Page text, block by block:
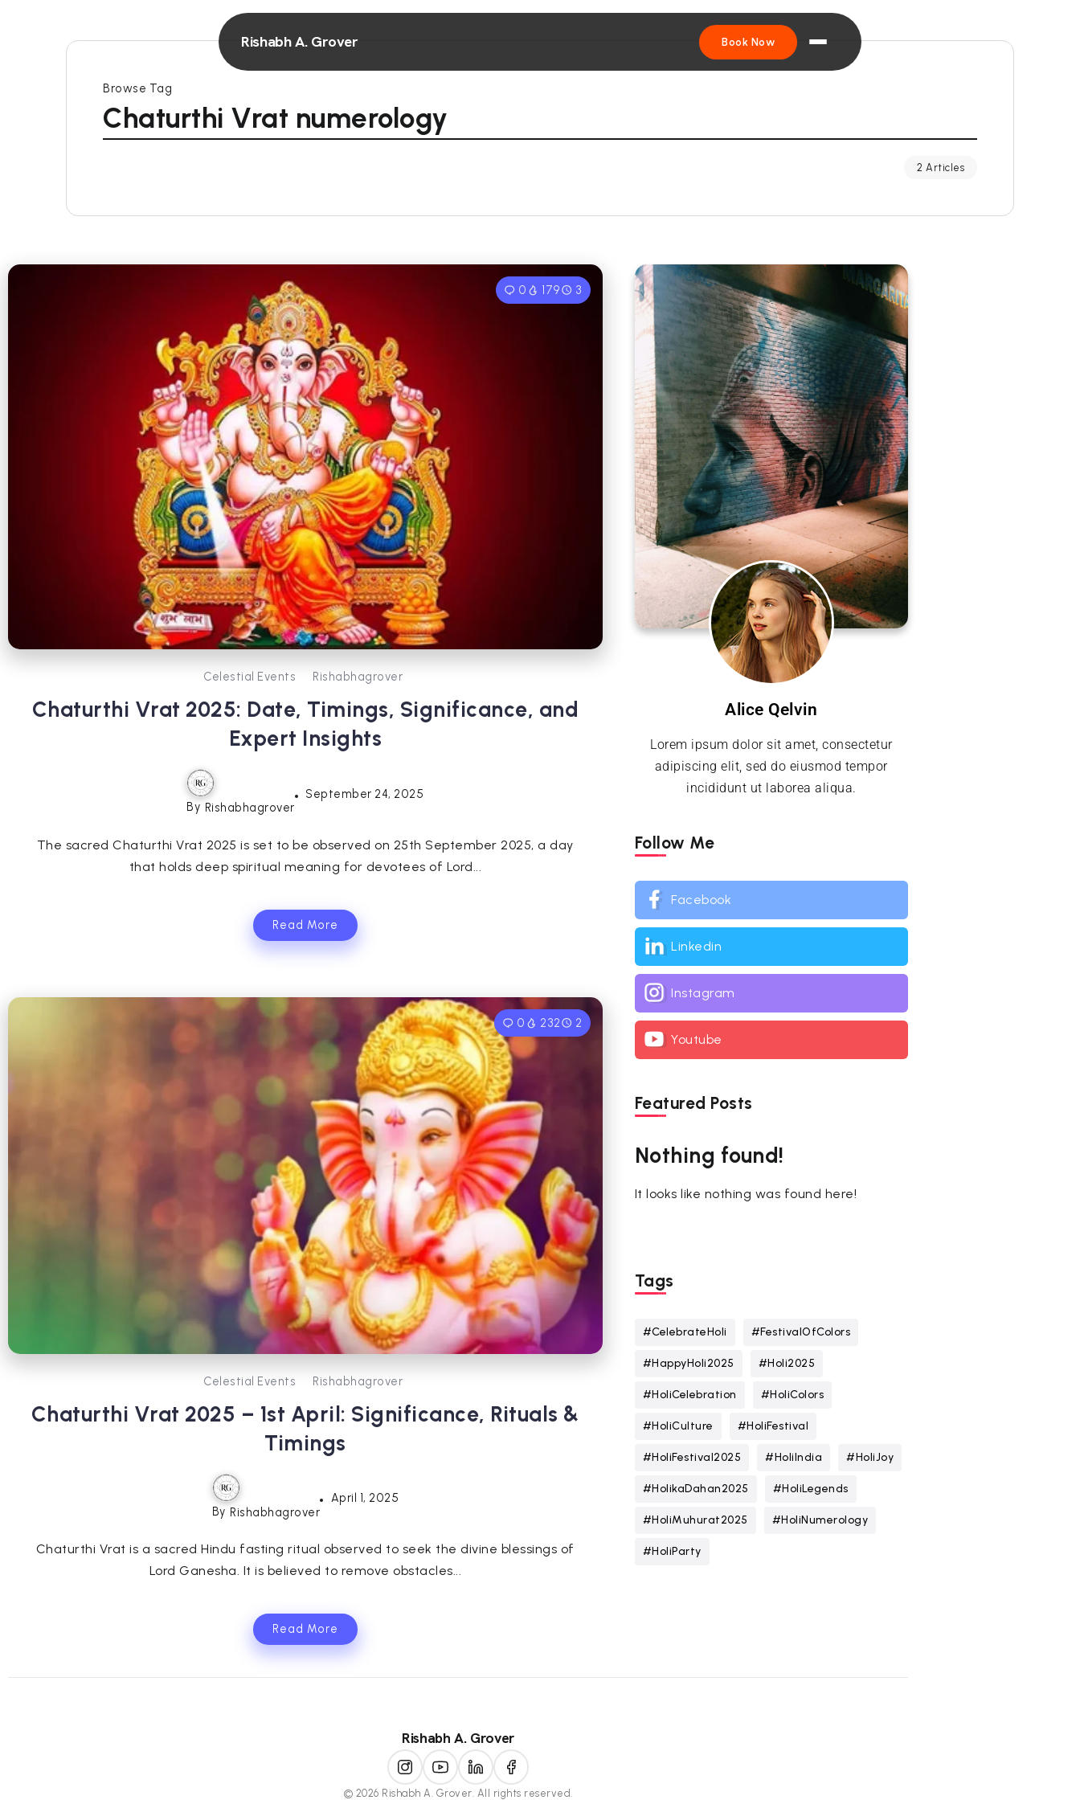
Rishabh A. Grover Book Now
Browse Tag
Chaturthi Vrat numerology
2 Articles
0 179 3
Celestial Events Rishabhagrover
Chaturthi Vrat 2025: Date, Timings, Significance, and
Expert Insights
By Rishabhagrover
September 24, 2025
The sacred Chaturthi Vrat 2025 is set to be observed on 25th September 2025, a day
that holds deep spiritual meaning for devotees of Lord...
Read More
0 232 2
Celestial Events Rishabhagrover
Chaturthi Vrat 2025 – 1st April: Significance, Rituals &
Timings
By Rishabhagrover
April 1, 2025
Chaturthi Vrat is a sacred Hindu fasting ritual observed to seek the divine blessings of
Lord Ganesha. It is believed to remove obstacles...
Read More
Alice Qelvin
Lorem ipsum dolor sit amet, consectetur
adipiscing elit, sed do eiusmod tempor
incididunt ut laborea aliqua.
Follow Me
Facebook
Linkedin
Instagram
Youtube
Featured Posts
Nothing found!
It looks like nothing was found here!
Tags
#CelebrateHoli #FestivalOfColors
#HappyHoli2025 #Holi2025
#HoliCelebration #HoliColors
#HoliCulture #HoliFestival
#HoliFestival2025 #HoliIndia #HoliJoy
#HolikaDahan2025 #HoliLegends
#HoliMuhurat2025 #HoliNumerology
#HoliParty
Rishabh A. Grover
© 2026 Rishabh A. Grover. All rights reserved.